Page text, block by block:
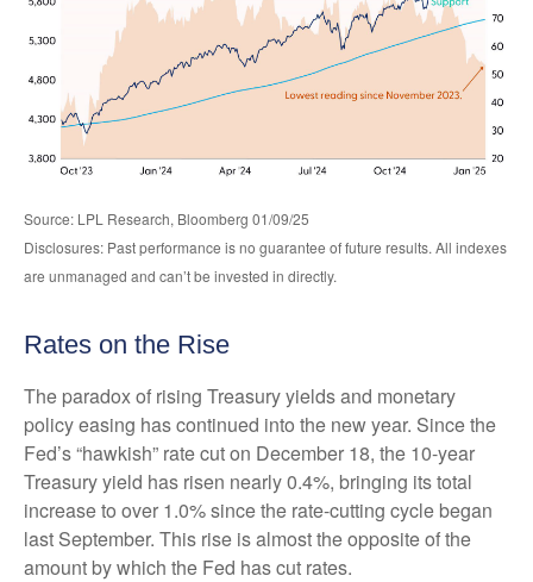
Source: LPL Research, Bloomberg 01/09/25
Disclosures: Past performance is no guarantee of future results. All indexes
are unmanaged and can’t be invested in directly.
Rates on the Rise
The paradox of rising Treasury yields and monetary
policy easing has continued into the new year. Since the
Fed’s “hawkish” rate cut on December 18, the 10-year
Treasury yield has risen nearly 0.4%, bringing its total
increase to over 1.0% since the rate-cutting cycle began
last September. This rise is almost the opposite of the
amount by which the Fed has cut rates.